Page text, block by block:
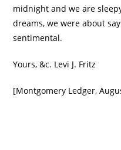
midnight and we are
dreams, we were about
sentimental.
Yours, &c. Levi J. Fritz
[Montgomery Ledger,